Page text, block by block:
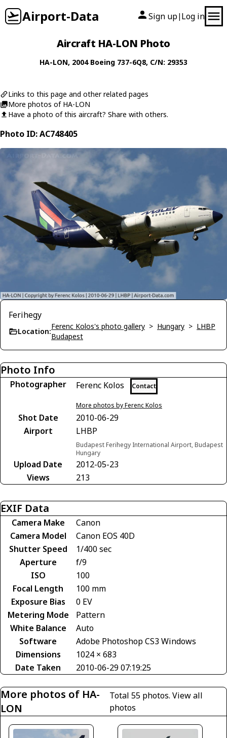
Airport-Data Sign up| Log in
Aircraft HA-LON Photo
HA-LON, 2004 Boeing 737-6Q8, C/N: 29353
Links to this page and other related pages
More photos of HA-LON
Have a photo of this aircraft? Share with others.
Photo ID: AC748405
Ferihegy
Location:
Ferenc Kolos's photo gallery > Hungary > LHBP
Budapest
Photo Info
Photographer Ferenc Kolos Contact
More photos by Ferenc Kolos
Shot Date
2010-06-29
Airport
LHBP
Budapest Ferihegy International Airport, Budapest
Hungary
Upload Date
2012-05-23
Views
213
EXIF Data
Camera Make
Canon
Camera Model
Canon EOS 40D
Shutter Speed
1/400 sec
Aperture
f/9
ISO
100
Focal Length
100 mm
Exposure Bias
0 EV
Metering Mode
Pattern
White Balance
Auto
Software
Adobe Photoshop CS3 Windows
Dimensions
1024 × 683
Date Taken
2010-06-29 07:19:25
More photos of HA-
LON
Total 55 photos. View all
photos